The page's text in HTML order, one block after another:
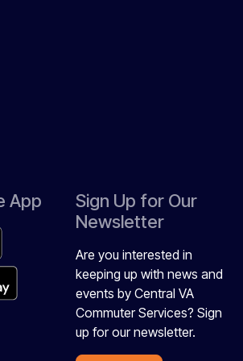
App
Sign Up for Our
Newsletter
Are you interested in
keeping up with news and
events by Central VA
Commuter Services? Sign
up for our newsletter.